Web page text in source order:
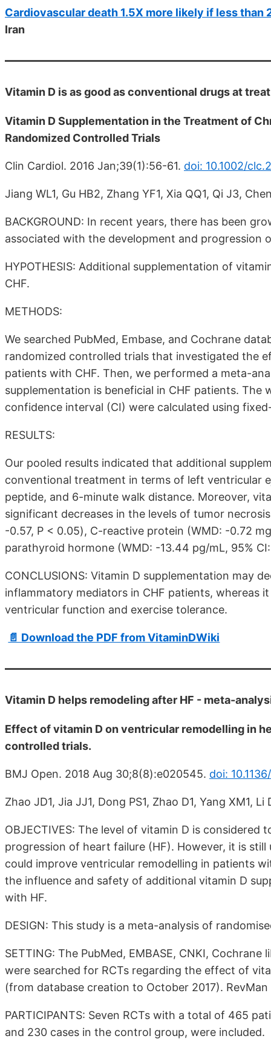
Cardiovascular death 1.5X more likely if less than
Iran
Vitamin D is as good as conventional drugs at
Vitamin D Supplementation in the Treatment of
Randomized Controlled Trials
Clin Cardiol. 2016 Jan;39(1):56-61. doi: 10.1002/
Jiang WL1, Gu HB2, Zhang YF1, Xia QQ1, Qi J3,
BACKGROUND: In recent years, there has been
associated with the development and progression
HYPOTHESIS: Additional supplementation of
CHF.
METHODS:
We searched PubMed, Embase, and Cochrane
randomized controlled trials that investigated the
patients with CHF. Then, we performed a meta-
supplementation is beneficial in CHF patients. The
confidence interval (CI) were calculated using
RESULTS:
Our pooled results indicated that additional
conventional treatment in terms of left
peptide, and 6-minute walk distance. Moreover,
significant decreases in the levels of tumor
-0.57, P < 0.05), C-reactive protein (WMD: -0.72
parathyroid hormone (WMD: -13.44 pg/mL, 95%
CONCLUSIONS: Vitamin D supplementation may
inflammatory mediators in CHF patients, whereas
ventricular function and exercise tolerance.
📄 Download the PDF from VitaminDWiki
Vitamin D helps remodeling after HF - meta-
Effect of vitamin D on ventricular remodelling in
controlled trials.
BMJ Open. 2018 Aug 30;8(8):e020545. doi:
Zhao JD1, Jia JJ1, Dong PS1, Zhao D1, Yang XM1, Li
OBJECTIVES: The level of vitamin D is
progression of heart failure (HF). However, it is
could improve ventricular remodelling in patients
the influence and safety of additional vitamin D
with HF.
DESIGN: This study is a meta-analysis of
SETTING: The PubMed, EMBASE, CNKI,
were searched for RCTs regarding the effect of
(from database creation to October 2017).
PARTICIPANTS: Seven RCTs with a total of 465
and 230 cases in the control group, were included.